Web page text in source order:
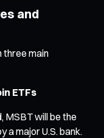
and
three main
ETFs
MSBT will be the
a major U.S. bank.